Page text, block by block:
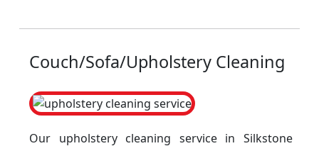
Couch/Sofa/Upholstery Cleaning
Our upholstery cleaning service in Silkstone